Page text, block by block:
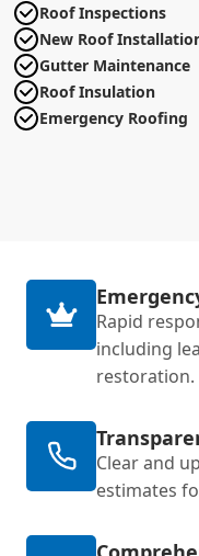
Roof Inspections
New Roof
Gutter Maintenance
Roof Insulation
Emergency Roofing
Rapid
including
restoration.
Clear and
estimates